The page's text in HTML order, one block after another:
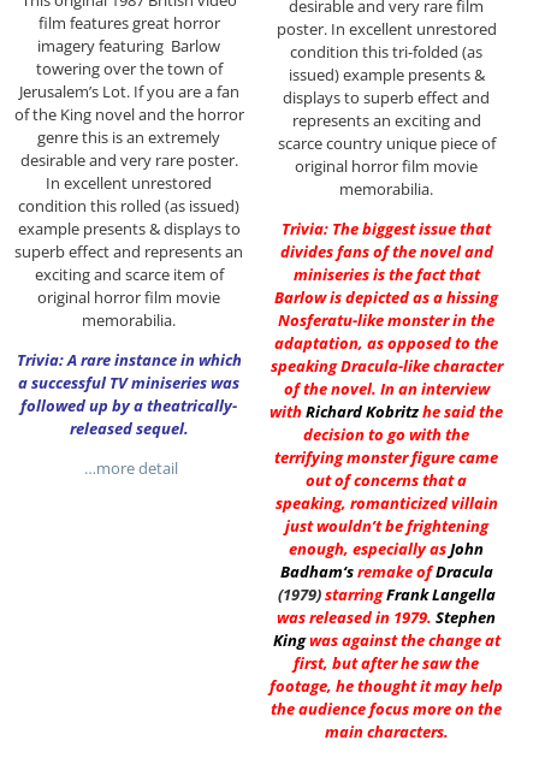
film features great horror
imagery featuring Barlow
towering over the town of
Jerusalem’s Lot. If you are a fan
of the King novel and the horror
genre this is an extremely
desirable and very rare poster.
In excellent unrestored
condition this rolled (as issued)
example presents & displays to
superb effect and represents an
exciting and scarce item of
original horror film movie
memorabilia.
Trivia: A rare instance in which
a successful TV miniseries was
followed up by a theatrically-
released sequel.
…more detail
desirable and very rare film
poster. In excellent unrestored
condition this tri-folded (as
issued) example presents &
displays to superb effect and
represents an exciting and
scarce country unique piece of
original horror film movie
memorabilia.
Trivia: The biggest issue that
divides fans of the novel and
miniseries is the fact that
Barlow is depicted as a hissing
Nosferatu-like monster in the
adaptation, as opposed to the
speaking Dracula-like character
of the novel. In an interview
withRichard Kobritzhe said the
decision to go with the
terrifying monster figure came
out of concerns that a
speaking, romanticized villain
just wouldn’t be frightening
enough, especially asJohn
Badham‘sremake ofDracula
(1979)starringFrank Langella
was released in 1979. Stephen
Kingwas against the change at
first, but after he saw the
footage, he thought it may help
the audience focus more on the
main characters.